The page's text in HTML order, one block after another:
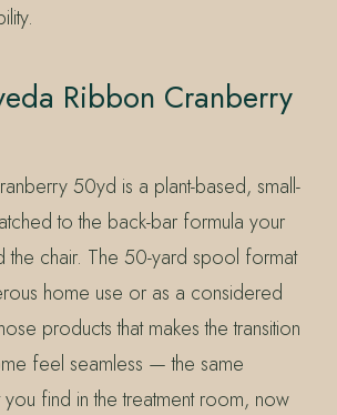
Ribbon Cranberry
50yd is a plant-based, small-
to the back-bar formula your
the chair. The 50-yard spool format
home use or as a considered
products that makes the transition
feel seamless — the same
find in the treatment room, now